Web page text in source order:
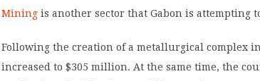
Mining is another sector that Gabon is attempting
Following the creation of a metallurgical complex
increased to $305 million. At the same time, the